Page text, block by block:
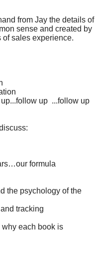
from Jay the details of
sense and created by
of sales experience.
up ...follow up
formula
the psychology of the
tracking
each book is